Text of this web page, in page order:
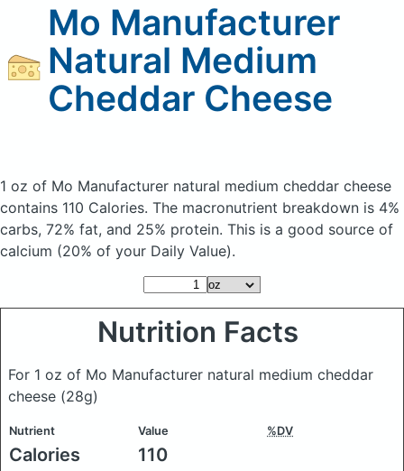
Mo Manufacturer
Natural Medium
Cheddar Cheese
1 oz of Mo Manufacturer natural medium cheddar cheese
contains 110 Calories. The macronutrient breakdown is 4%
carbs, 72% fat, and 25% protein. This is a good source of
calcium (20% of your Daily Value).
Nutrition Facts
For 1 oz of Mo Manufacturer natural medium cheddar
cheese (28g)
Nutrient Value %DV
Calories 110